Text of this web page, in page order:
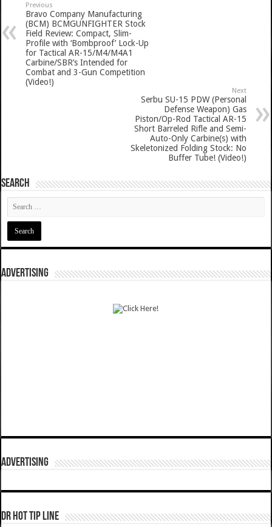
Previous
Bravo Company Manufacturing
(BCM) BCMGUNFIGHTER Stock
Field Review: Compact, Slim-
Profile with ‘Bombproof’ Lock-Up
for Tactical AR-15/M4/M4A1
Carbine/SBR’s Intended for
Combat and 3-Gun Competition
(Video!)
Next
Serbu SU-15 PDW (Personal
Defense Weapon) Gas
Piston/Op-Rod Tactical AR-15
Short Barreled Rifle and Semi-
Auto-Only Carbine(s) with
Skeletonized Folding Stock: No
Buffer Tube! (Video!)
SEARCH
ADVERTISING
ADVERTISING
DR HOT TIP LINE